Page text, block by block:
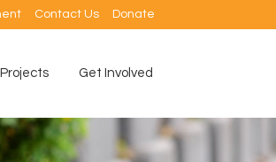
Contact Us Donate
Get Involved